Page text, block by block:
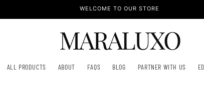
WELCOME TO OUR STORE
ALL PRODUCTS ABOUT FAQS BLOG PARTNER WITH US